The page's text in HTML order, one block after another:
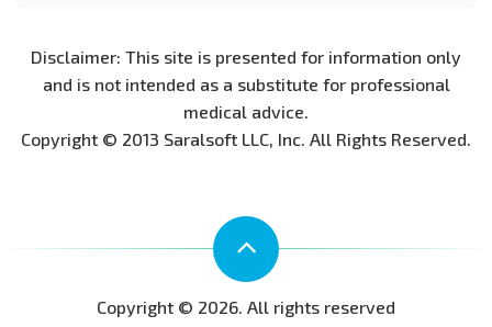
Disclaimer: This site is presented for information only
and is not intended as a substitute for professional
medical advice.
Copyright © 2013 Saralsoft LLC, Inc. All Rights Reserved.
Copyright © 2026. All rights reserved